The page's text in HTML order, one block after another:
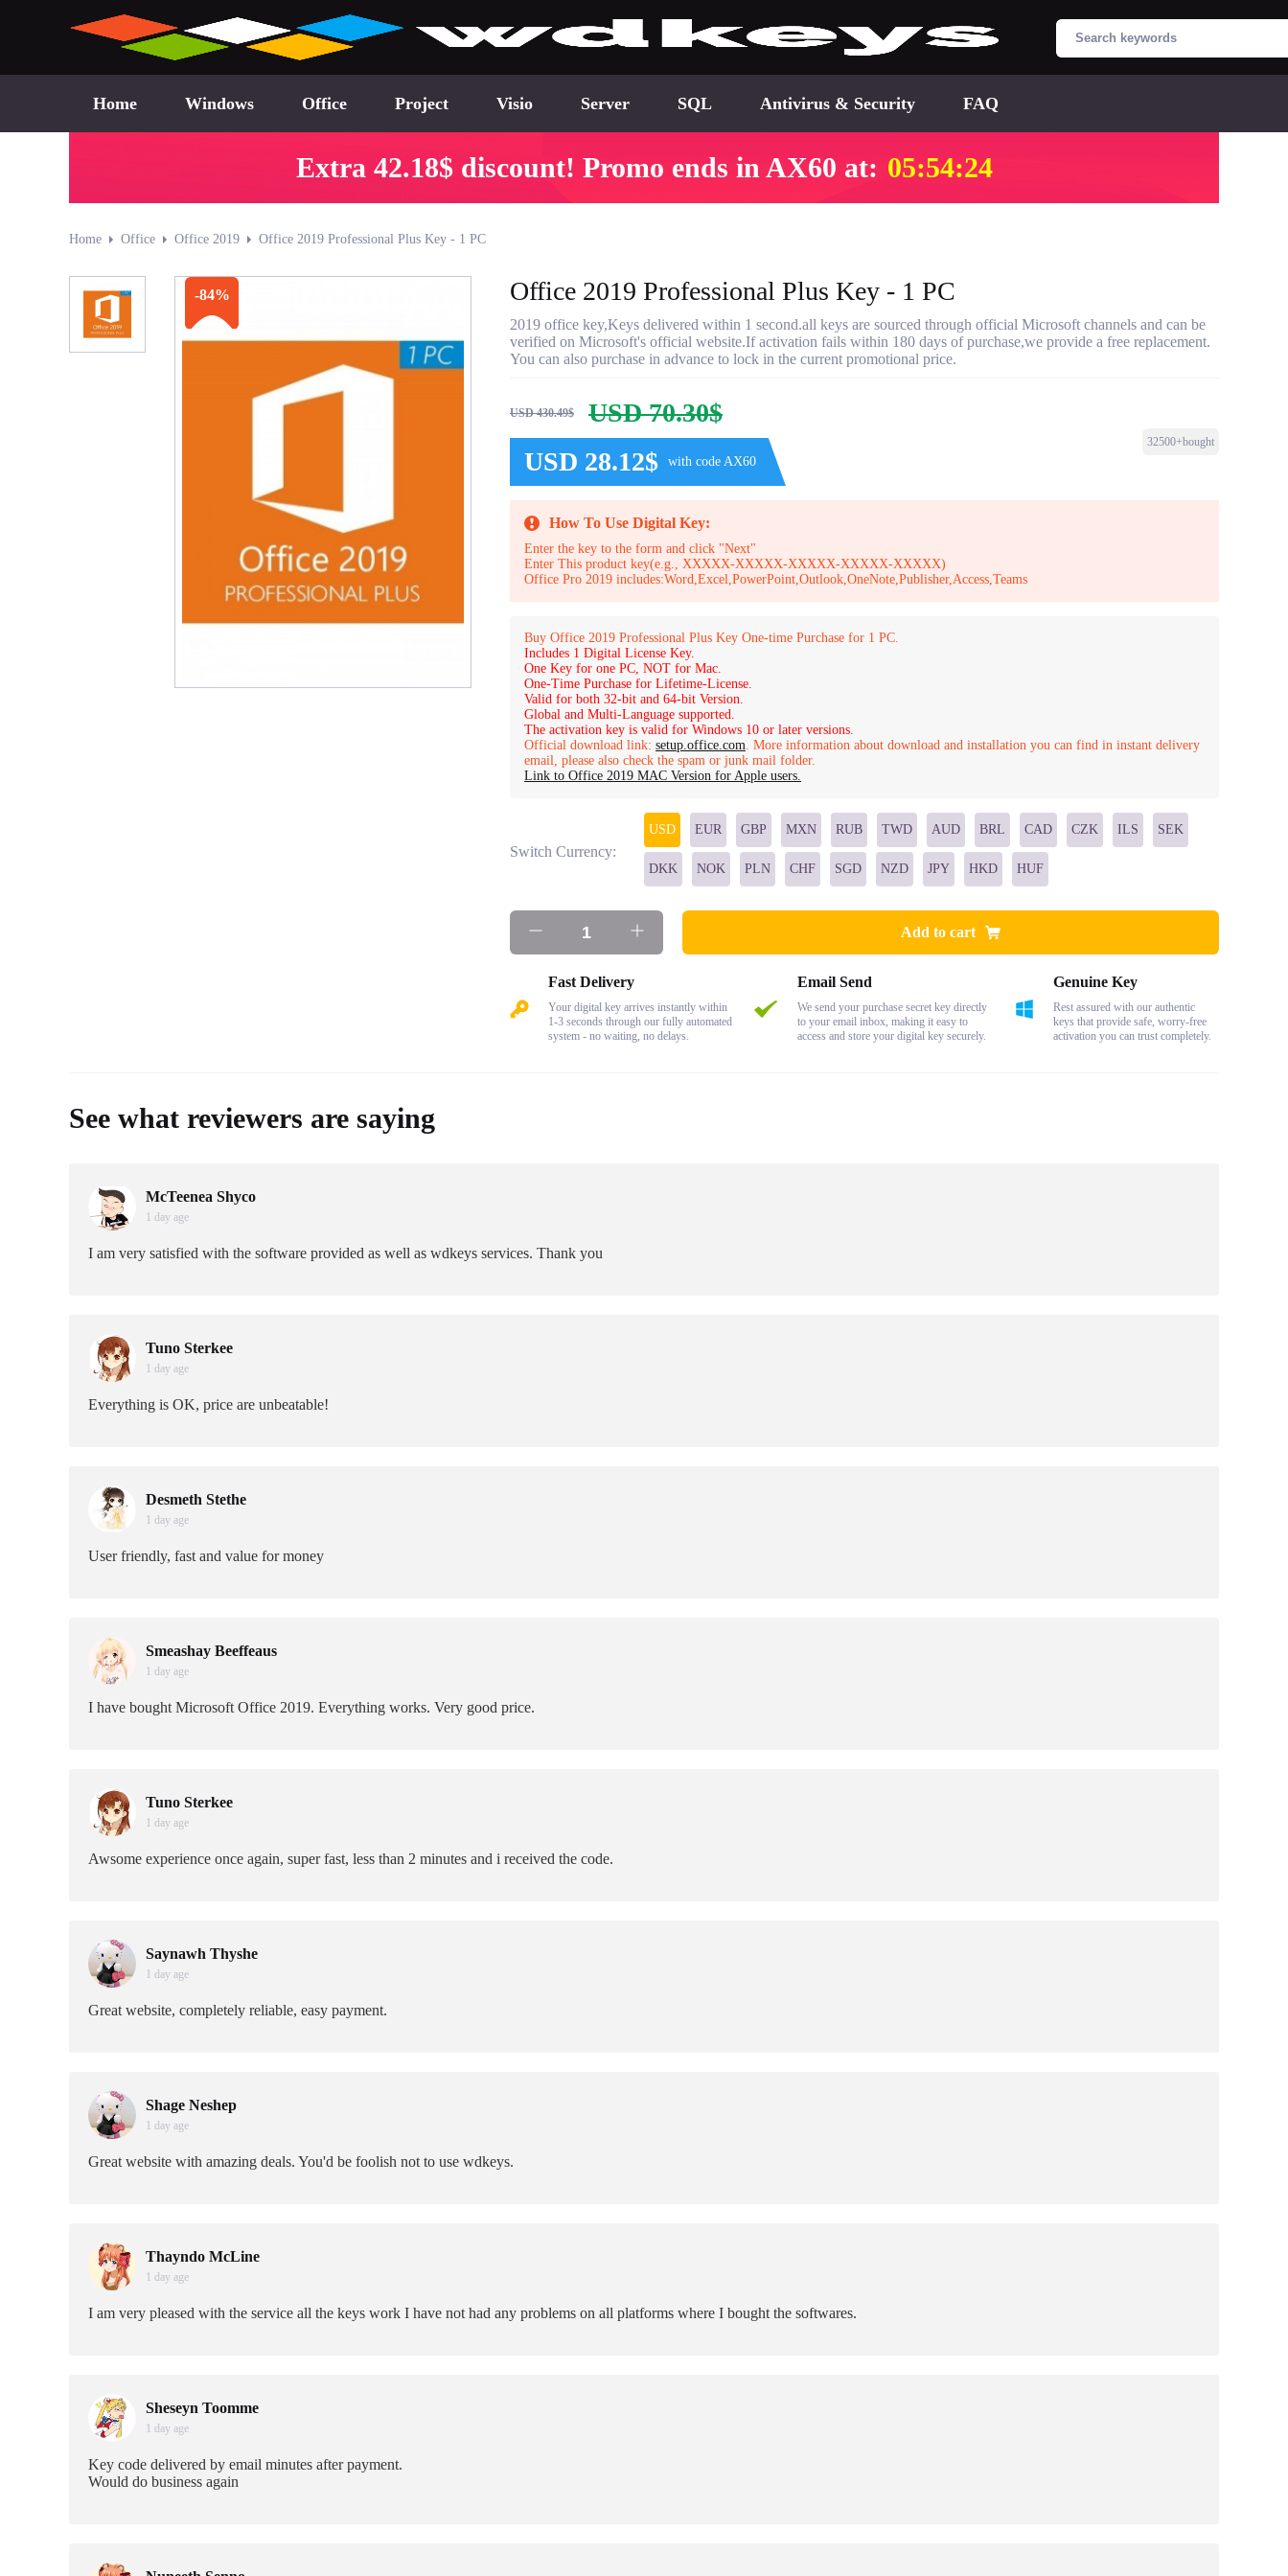
Home Windows Office Project Visio Server SQL Antivirus & Security FAQ
Extra 42.18$ discount! Promo ends in AX60 at: 05:54:23
Home Office Office 2019 Office 2019 Professional Plus Key - 1 PC
-84% Office 2019 Professional Plus Key - 1 PC
2019 office key,Keys delivered within 1 second.all keys are sourced through official Microsoft channels and can be
verified on Microsoft's official website.If activation fails within 180 days of purchase,we provide a free replacement.
You can also purchase in advance to lock in the current promotional price.
USD 430.49$
USD 70.30$
USD 28.12$
with code AX60
32500+bought
How To Use Digital Key:
Enter the key to the form and click "Next"
Enter This product key(e.g., XXXXX-XXXXX-XXXXX-XXXXX-XXXXX)
Office Pro 2019 includes:Word,Excel,PowerPoint,Outlook,OneNote,Publisher,Access,Teams
Buy Office 2019 Professional Plus Key One-time Purchase for 1 PC.
Includes 1 Digital License Key.
One Key for one PC, NOT for Mac.
One-Time Purchase for Lifetime-License.
Valid for both 32-bit and 64-bit Version.
Global and Multi-Language supported.
The activation key is valid for Windows 10 or later versions.
Official download link: setup.office.com. More information about download and installation you can find in instant delivery
email, please also check the spam or junk mail folder.
Link to Office 2019 MAC Version for Apple users.
Switch Currency:
USD EUR GBP MXN RUB TWD AUD BRL CAD CZK ILS SEK
DKK NOK PLN CHF SGD NZD JPY HKD HUF
Add to cart
Fast Delivery
Your digital key arrives instantly within
1-3 seconds through our fully automated
system - no waiting, no delays.
Email Send
We send your purchase secret key directly
to your email inbox, making it easy to
access and store your digital key securely.
Genuine Key
Rest assured with our authentic
keys that provide safe, worry-free
activation you can trust completely.
See what reviewers are saying
McTeenea Shyco
1 day age
I am very satisfied with the software provided as well as wdkeys services. Thank you
Tuno Sterkee
1 day age
Everything is OK, price are unbeatable!
Desmeth Stethe
1 day age
User friendly, fast and value for money
Smeashay Beeffeaus
1 day age
I have bought Microsoft Office 2019. Everything works. Very good price.
Tuno Sterkee
1 day age
Awsome experience once again, super fast, less than 2 minutes and i received the code.
Saynawh Thyshe
1 day age
Great website, completely reliable, easy payment.
Shage Neshep
1 day age
Great website with amazing deals. You'd be foolish not to use wdkeys.
Thayndo McLine
1 day age
I am very pleased with the service all the keys work I have not had any problems on all platforms where I bought the softwares.
Sheseyn Toomme
1 day age
Key code delivered by email minutes after payment.
Would do business again